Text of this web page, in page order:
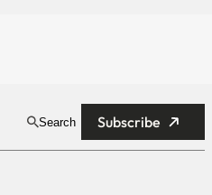
Search Subscribe